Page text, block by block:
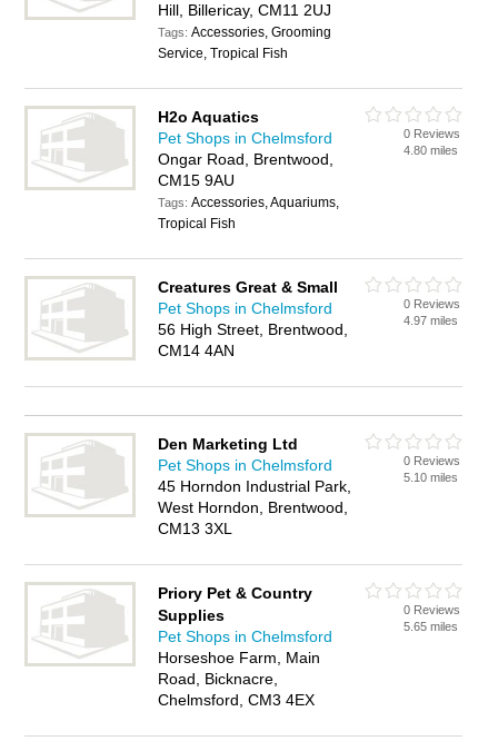
Hill, Billericay, CM11 2UJ
Tags:Accessories, Grooming
Service, Tropical Fish
H2o Aquatics
Pet Shops in Chelmsford
Ongar Road, Brentwood,
CM15 9AU
Tags:Accessories, Aquariums,
Tropical Fish
0 Reviews
4.80 miles
Creatures Great & Small
Pet Shops in Chelmsford
56 High Street, Brentwood,
CM14 4AN
0 Reviews
4.97 miles
Den Marketing Ltd
Pet Shops in Chelmsford
45 Horndon Industrial Park,
West Horndon, Brentwood,
CM13 3XL
0 Reviews
5.10 miles
Priory Pet & Country
Supplies
Pet Shops in Chelmsford
Horseshoe Farm, Main
Road, Bicknacre,
Chelmsford, CM3 4EX
0 Reviews
5.65 miles